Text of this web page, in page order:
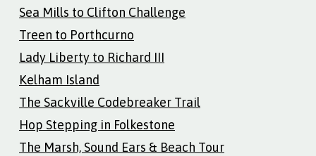
Sea Mills to Clifton Challenge
Treen to Porthcurno
Lady Liberty to Richard III
Kelham Island
The Sackville Codebreaker Trail
Hop Stepping in Folkestone
The Marsh, Sound Ears & Beach Tour